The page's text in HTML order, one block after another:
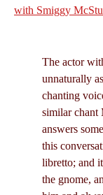
with Smiggy
The actor
unnaturally
chanting
similar chant
answers
this
libretto; and
the gnome,